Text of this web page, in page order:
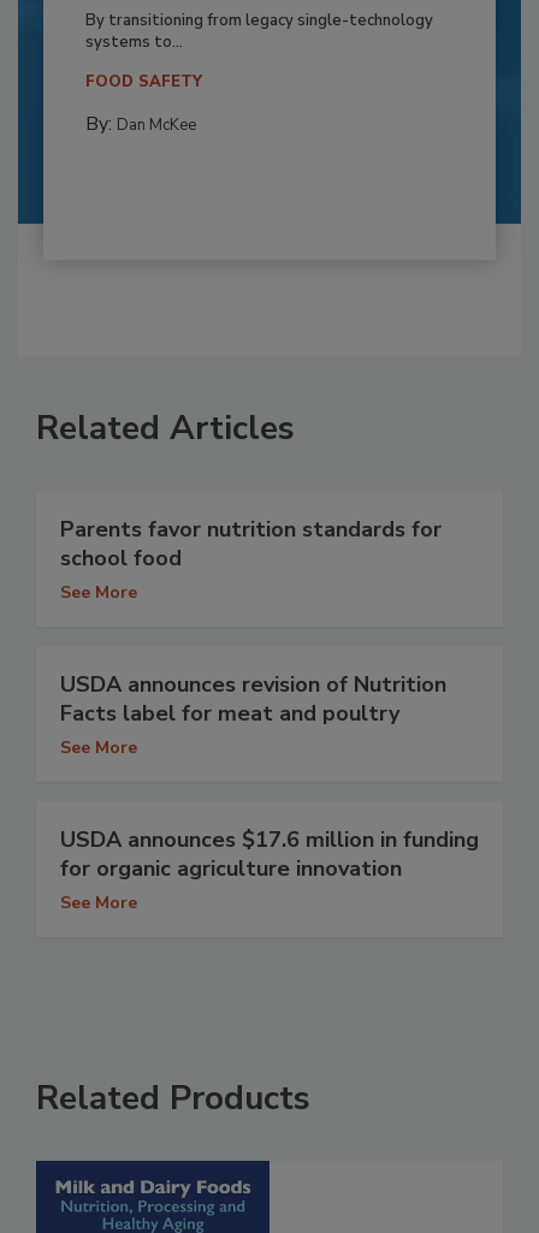
By transitioning from legacy single-technology
systems to...
FOOD SAFETY
By: Dan McKee
Related Articles
Parents favor nutrition standards for
school food
See More
USDA announces revision of Nutrition
Facts label for meat and poultry
See More
USDA announces $17.6 million in funding
for organic agriculture innovation
See More
Related Products